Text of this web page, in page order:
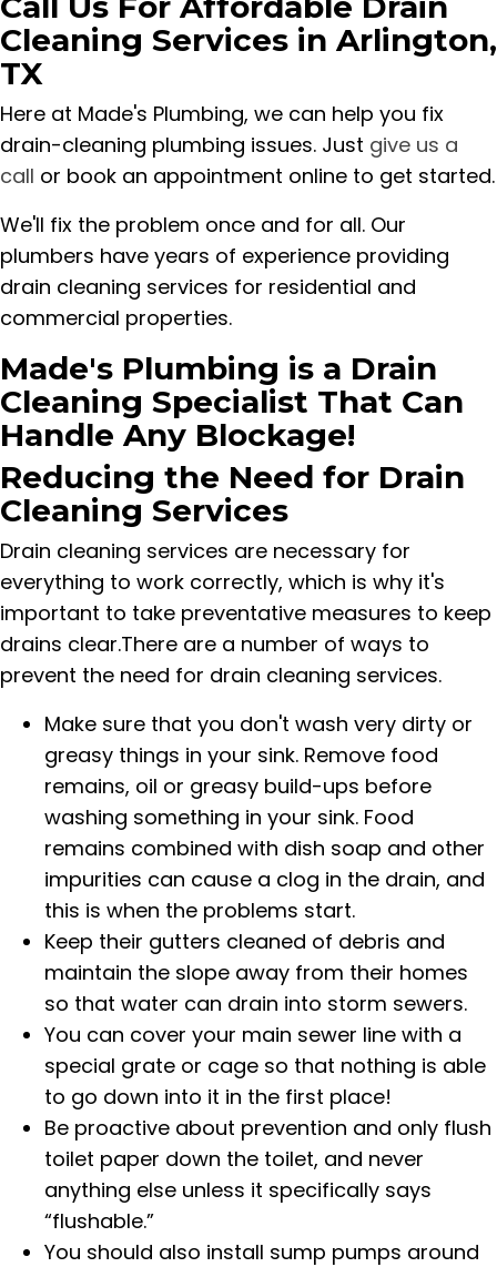
Cleaning Services in Arlington,
TX
Here at Made's Plumbing, we can help you fix
drain-cleaning plumbing issues. Just give us a
call or book an appointment online to get started.
We'll fix the problem once and for all. Our
plumbers have years of experience providing
drain cleaning services for residential and
commercial properties.
Made's Plumbing is a Drain
Cleaning Specialist That Can
Handle Any Blockage!
Reducing the Need for Drain
Cleaning Services
Drain cleaning services are necessary for
everything to work correctly, which is why it's
important to take preventative measures to keep
drains clear.There are a number of ways to
prevent the need for drain cleaning services.
Make sure that you don't wash very dirty or
greasy things in your sink. Remove food
remains, oil or greasy build-ups before
washing something in your sink. Food
remains combined with dish soap and other
impurities can cause a clog in the drain, and
this is when the problems start.
Keep their gutters cleaned of debris and
maintain the slope away from their homes
so that water can drain into storm sewers.
You can cover your main sewer line with a
special grate or cage so that nothing is able
to go down into it in the first place!
Be proactive about prevention and only flush
toilet paper down the toilet, and never
anything else unless it specifically says
“flushable.”
You should also install sump pumps around